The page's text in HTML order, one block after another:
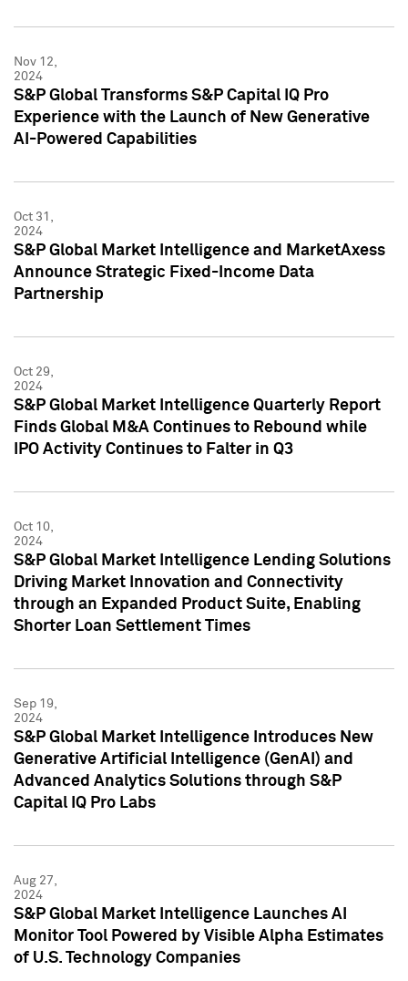
Nov 12,
2024
S&P Global Transforms S&P Capital IQ Pro
Experience with the Launch of New Generative
AI-Powered Capabilities
Oct 31,
2024
S&P Global Market Intelligence and MarketAxess
Announce Strategic Fixed-Income Data
Partnership
Oct 29,
2024
S&P Global Market Intelligence Quarterly Report
Finds Global M&A Continues to Rebound while
IPO Activity Continues to Falter in Q3
Oct 10,
2024
S&P Global Market Intelligence Lending Solutions
Driving Market Innovation and Connectivity
through an Expanded Product Suite, Enabling
Shorter Loan Settlement Times
Sep 19,
2024
S&P Global Market Intelligence Introduces New
Generative Artificial Intelligence (GenAI) and
Advanced Analytics Solutions through S&P
Capital IQ Pro Labs
Aug 27,
2024
S&P Global Market Intelligence Launches AI
Monitor Tool Powered by Visible Alpha Estimates
of U.S. Technology Companies